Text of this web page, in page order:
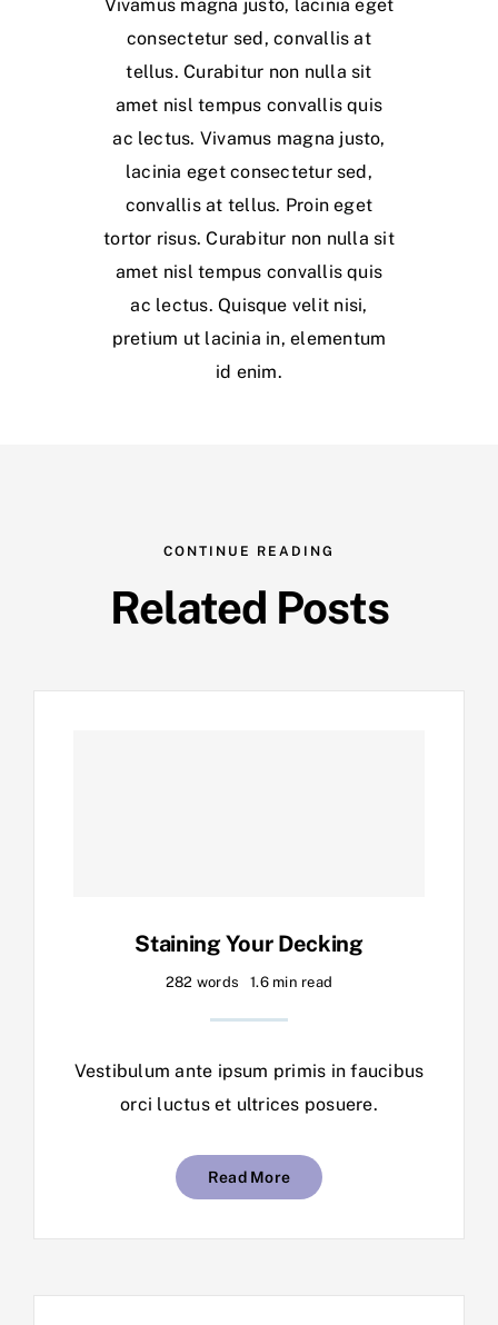
Vivamus magna justo, lacinia eget
consectetur sed, convallis at
tellus. Curabitur non nulla sit
amet nisl tempus convallis quis
ac lectus. Vivamus magna justo,
lacinia eget consectetur sed,
convallis at tellus. Proin eget
tortor risus. Curabitur non nulla sit
amet nisl tempus convallis quis
ac lectus. Quisque velit nisi,
pretium ut lacinia in, elementum
id enim.
CONTINUE READING
Related Posts
Staining Your Decking
282 words 1.6 min read
Vestibulum ante ipsum primis in faucibus
orci luctus et ultrices posuere.
Read More